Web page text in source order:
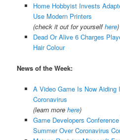
Home Hobbyist Invests
Use Modern Printers
(check it out for yourselfhere)
Dead Or Alive 6 Charges
Hair Colour
News of the Week:
A Video Game Is Now Aiding
Coronavirus
(learn more here)
Game Developers
Summer Over Coronavirus